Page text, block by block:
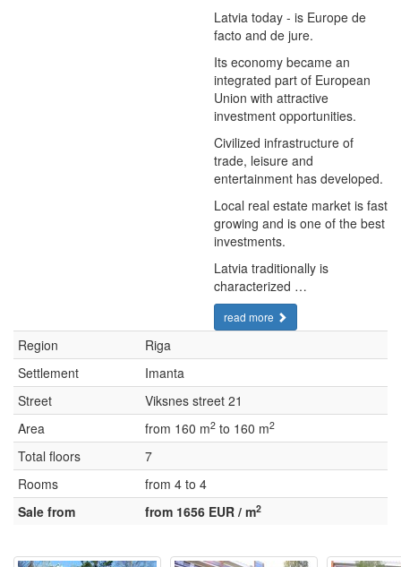
Latvia today - is Europe de
facto and de jure.
Its economy became an
integrated part of European
Union with attractive
investment opportunities.
Civilized infrastructure of
trade, leisure and
entertainment has developed.
Local real estate market is fast
growing and is one of the best
investments.
Latvia traditionally is
characterized …
read more
Region
Riga
Settlement
Imanta
Street
Viksnes street 21
Area
from 160 m2 to 160 m2
Total floors
7
Rooms
from 4 to 4
Sale from
from 1656 EUR / m2